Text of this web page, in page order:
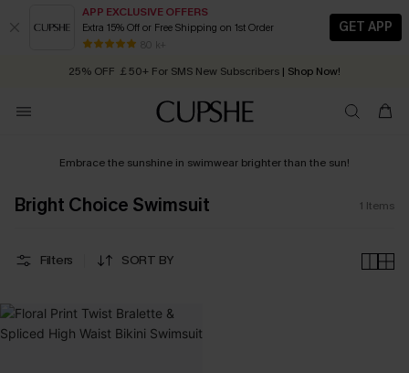
APP EXCLUSIVE OFFERS
Extra 15% Off or Free Shipping on 1st Order
80 k+
GET APP
Early Autumn Fashion: Fresh Pieces For Now, Next and Later
25% OFF ￡50+ For SMS New Subscribers | Shop Now!
Order today, receive in 2 - 3 working days
Embrace the sunshine in swimwear brighter than the sun!
Bright Choice Swimsuit 1 Items
Filters SORT BY